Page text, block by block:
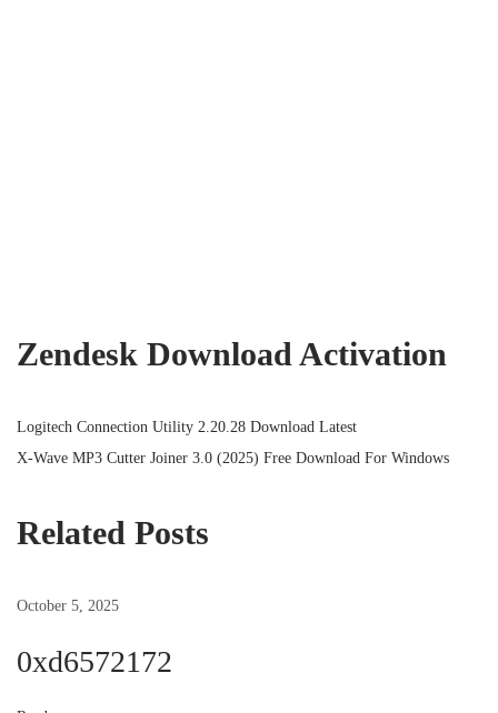
Zendesk Download Activation
P
t
n
P
r
v
i
u
p
Logitech Connection Utility 2.20.28 Download Latest
N
x
t
o
t
X-Wave MP3 Cutter Joiner 3.0 (2025) Free Download For Windows
Related Posts
October 5, 2025
0xd6572172